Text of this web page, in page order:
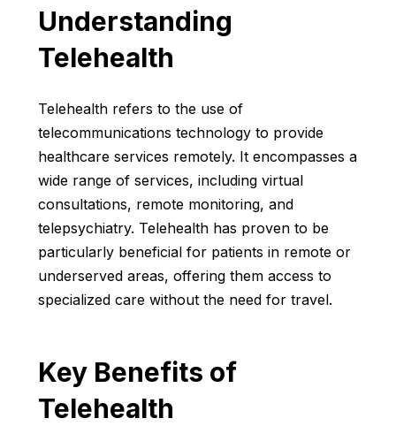
Understanding
Telehealth
Telehealth refers to the use of
telecommunications technology to provide
healthcare services remotely. It encompasses a
wide range of services, including virtual
consultations, remote monitoring, and
telepsychiatry. Telehealth has proven to be
particularly beneficial for patients in remote or
underserved areas, offering them access to
specialized care without the need for travel.
Key Benefits of
Telehealth